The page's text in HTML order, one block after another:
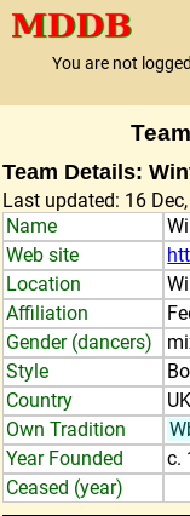
You are not
Team Details:
Last updated: 16
Name
Web site
Location
Affiliation
Gender (dancers)
Style
Country
UK
Own Tradition
Year Founded
c.
Ceased (year)